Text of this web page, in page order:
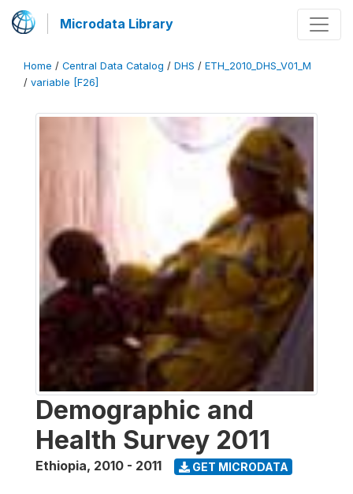
Microdata Library
Home / Central Data Catalog / DHS / ETH_2010_DHS_V01_M
/ variable [F26]
Demographic and
Health Survey 2011
Ethiopia, 2010 - 2011 GET MICRODATA